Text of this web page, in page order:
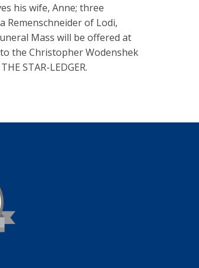
his wife, Anne; three
Remenschneider of Lodi,
Mass will be offered at
the Christopher Wodenshek
STAR-LEDGER.